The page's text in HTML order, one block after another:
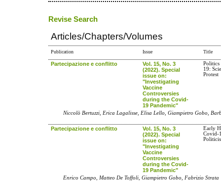
Revise Search
Articles/Chapters/Volumes
Publication Issue Title
Partecipazione e conflitto
Vol. 15, No. 3
(2022). Special
issue on:
"Investigating
Vaccine
Controversies
during the Covid-
19 Pandemic"
19:
Protest
Niccolò Bertuzzi, Erica Lagalisse, Elisa Lello, Giampietro Gobo,
Partecipazione e conflitto
Vol. 15, No. 3
(2022). Special
issue on:
"Investigating
Vaccine
Controversies
during the Covid-
19 Pandemic"
Early
Covid-
Enrico Campo, Matteo De Toffoli, Giampietro Gobo, Fabrizio Strata